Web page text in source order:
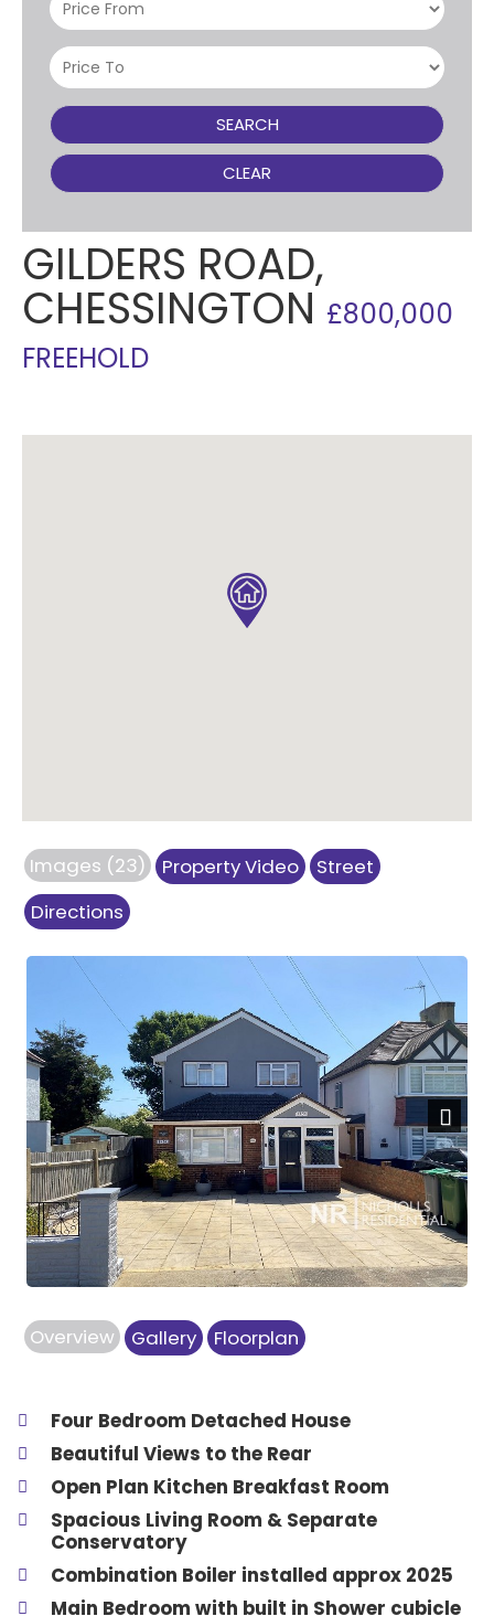
SEARCH
CLEAR
GILDERS ROAD,
CHESSINGTON £800,000
FREEHOLD
Images (23) Property Video
Street
Directions
Next
Overview Gallery Floorplan
Four Bedroom Detached House
Beautiful Views to the Rear
Open Plan Kitchen Breakfast Room
Spacious Living Room & Separate
Conservatory
Combination Boiler installed approx 2025
Main Bedroom with built in Shower cubicle